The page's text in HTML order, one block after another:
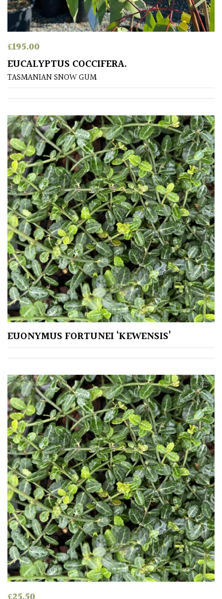
£195.00
EUCALYPTUS COCCIFERA.
TASMANIAN SNOW GUM
EUONYMUS FORTUNEI ‘KEWENSIS’